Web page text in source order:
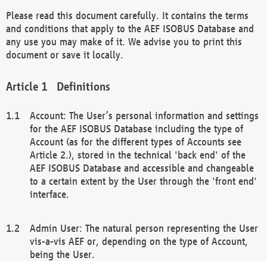
Please read this document carefully. It contains the terms
and conditions that apply to the AEF ISOBUS Database and
any use you may make of it. We advise you to print this
document or save it locally.
Definitions
Account: The User’s personal information and settings
for the AEF ISOBUS Database including the type of
Account (as for the different types of Accounts see
Article 2.), stored in the technical 'back end' of the
AEF ISOBUS Database and accessible and changeable
to a certain extent by the User through the 'front end'
interface.
Admin User: The natural person representing the User
vis-a-vis AEF or, depending on the type of Account,
being the User.